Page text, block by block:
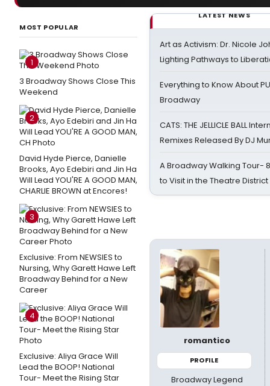
MOST POPULAR
1
3 Broadway Shows Close This
Weekend
2
David Hyde Pierce, Danielle
Brooks, Ayo Edebiri and Jin Ha
Will Lead YOU'RE A GOOD MAN,
CHARLIE BROWN at Encores!
3
Exclusive: From NEWSIES to
Nursing, Why Garett Hawe Left
Broadway Behind for a New
Career
4
Exclusive: Aliya Grace Will
Lead the BOOP! National
Tour- Meet the Rising Star
LATEST NEWS
Art as Activism: Dr. Nicole
Lighting Pathways to
Everything to Know About
Broadway
CATS: THE JELLICLE BALL
Remixes Released By DJ
A Broadway Walking Tour-
to Visit in the Theatre District
romantico
PROFILE
Broadway Legend